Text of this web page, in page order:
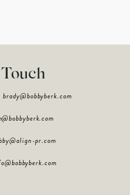
brady@bobbyberk.com
pr.com